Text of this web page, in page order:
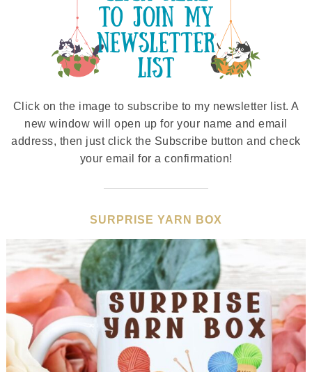
Click on the image to subscribe to my newsletter list. A
new window will open up for your name and email
address, then just click the Subscribe button and check
your email for a confirmation!
SURPRISE YARN BOX